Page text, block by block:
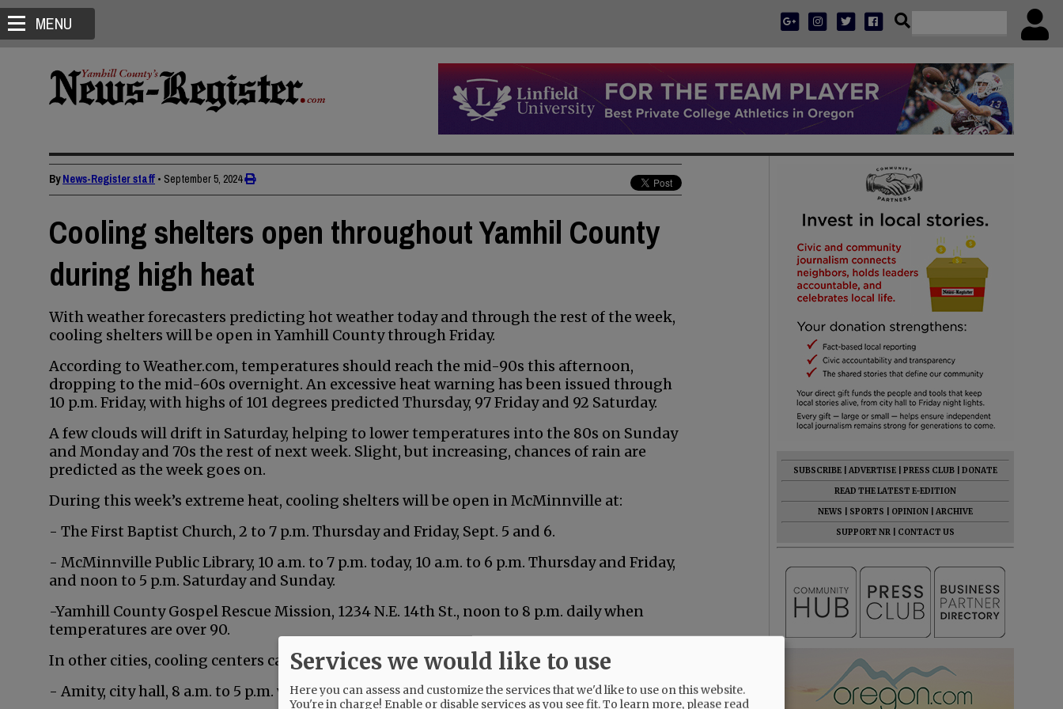
MENU
ByNews-Register staff • September 5, 2024
Cooling shelters open throughout Yamhil County
during high heat
With weather forecasters predicting hot weather today and through the rest of the week,
cooling shelters will be open in Yamhill County through Friday.
According to Weather.com, temperatures should reach the mid-90s this afternoon,
dropping to the mid-60s overnight. An excessive heat warning has been issued through
10 p.m. Friday, with highs of 101 degrees predicted Thursday, 97 Friday and 92 Saturday.
A few clouds will drift in Saturday, helping to lower temperatures into the 80s on Sunday
and Monday and 70s the rest of next week. Slight, but increasing, chances of rain are
predicted as the week goes on.
During this week’s extreme heat, cooling shelters will be open in McMinnville at:
- The First Baptist Church, 2 to 7 p.m. Thursday and Friday, Sept. 5 and 6.
- McMinnville Public Library, 10 a.m. to 7 p.m. today, 10 a.m. to 6 p.m. Thursday and Friday,
and noon to 5 p.m. Saturday and Sunday.
-Yamhill County Gospel Rescue Mission, 1234 N.E. 14th St., noon to 8 p.m. daily when
temperatures are over 90.
In other cities, cooling centers can be found at the following locations:
- Amity, city hall, 8 a.m. to 5 p.m. weekdays.
SUBSCRIBE ADVERTISE PRESS CLUB
DONATE
READ THE LATEST E-EDITION
NEWS
SPORTS OPINION
ARCHIVE
SUPPORT NR
CONTACT US
Services we would like to use
Here you can assess and customize the services that we'd like to use on this website.
You're in charge! Enable or disable services as you see fit.To learn more, please read